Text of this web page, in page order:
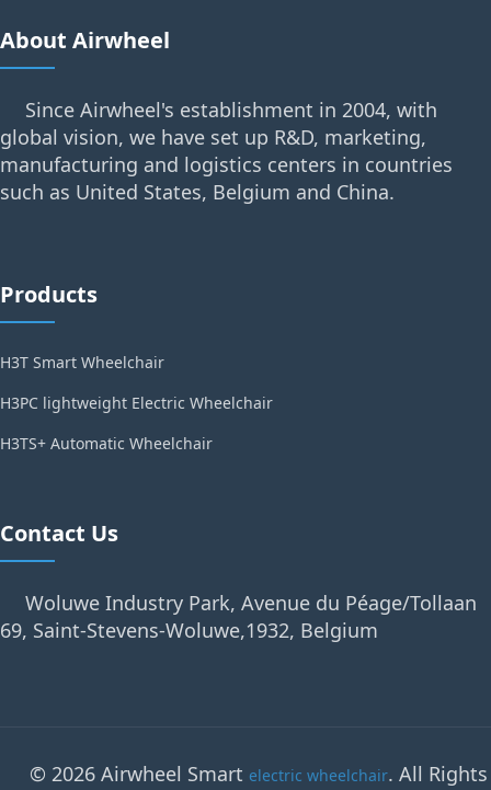
About Airwheel
Since Airwheel's establishment in 2004, with
global vision, we have set up R&D, marketing,
manufacturing and logistics centers in countries
such as United States, Belgium and China.
Products
H3T Smart Wheelchair
H3PC lightweight Electric Wheelchair
H3TS+ Automatic Wheelchair
Contact Us
Woluwe Industry Park, Avenue du Péage/Tollaan
69, Saint-Stevens-Woluwe,1932, Belgium
© 2026 Airwheel Smart electric wheelchair. All Rights